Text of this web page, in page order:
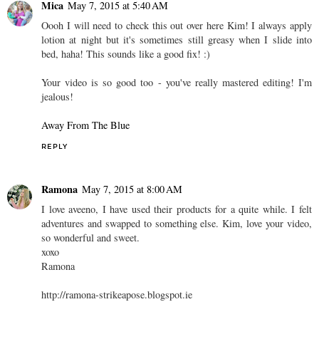
Mica May 7, 2015 at 5:40 AM
Oooh I will need to check this out over here Kim! I always apply
lotion at night but it's sometimes still greasy when I slide into
bed, haha! This sounds like a good fix! :)
Your video is so good too - you've really mastered editing! I'm
jealous!
Away From The Blue
REPLY
Ramona May 7, 2015 at 8:00 AM
I love aveeno, I have used their products for a quite while. I felt
adventures and swapped to something else. Kim, love your video,
so wonderful and sweet.
xoxo
Ramona
http://ramona-strikeapose.blogspot.ie